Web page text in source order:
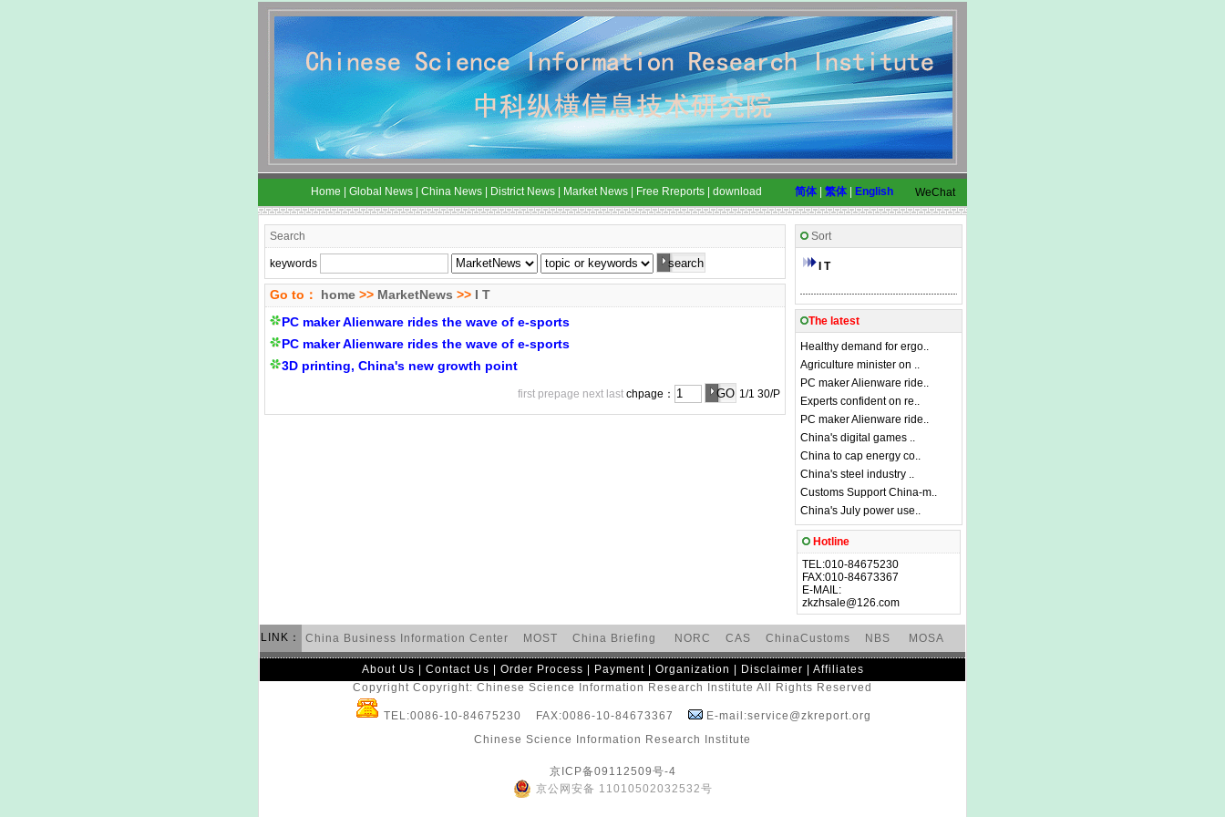
Home Global News China News District News Market News Free Rreports download 简体 繁体 English WeChat
Search
keywords
Go to： home >> MarketNews >> I T
PC maker Alienware rides the wave of e-sports
PC maker Alienware rides the wave of e-sports
3D printing, China's new growth point
first prepage next last chpage： 1/1 30/P
Sort
I T
The latest
Healthy demand for ergo..
Agriculture minister on ..
PC maker Alienware ride..
Experts confident on re..
PC maker Alienware ride..
China's digital games ..
China to cap energy co..
China's steel industry ..
Customs Support China-m..
China's July power use..
Hotline
TEL:010-84675230
FAX:010-84673367
E-MAIL:
zkzhsale@126.com
LINK： China Business Information Center MOST China Briefing NORC CAS ChinaCustoms NBS MOSA
About Us Contact Us Order Process Payment Organization Disclaimer
Affiliates
Copyright Copyright: Chinese Science Information Research Institute All Rights Reserved
TEL:0086-10-84675230 FAX:0086-10-84673367
E-mail:service@zkreport.org
Chinese Science Information Research Institute
京ICP备09112509号-4
京公网安备 11010502032532号